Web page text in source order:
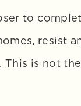
to
resist
This is not